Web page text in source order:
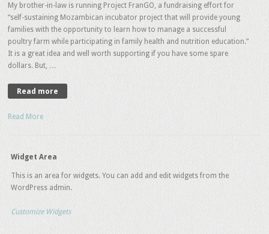
My brother-in-law is running Project FranGO, a fundraising effort for
“self-sustaining Mozambican incubator project that will provide young
families with the opportunity to learn how to manage a successful
poultry farm while participating in family health and nutrition education.”
It is a great idea and well worth supporting if you have some spare
dollars. But, …
Read more
Read More
Widget Area
This is an area for widgets. You can add and edit widgets from the
WordPress admin.
Customize Widgets